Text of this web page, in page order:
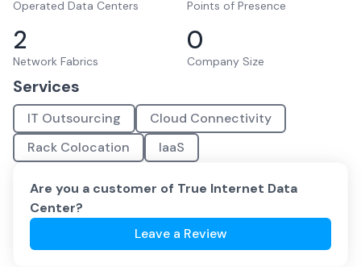
Operated Data Centers Points of Presence
2
Network Fabrics
0
Company Size
Services
IT Outsourcing
Cloud Connectivity
Rack Colocation
IaaS
Are you a customer of True Internet Data
Center?
Leave a Review